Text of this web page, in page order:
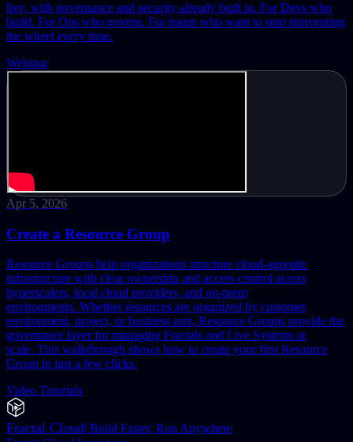
live, with governance and security already built in. For Devs who
build. For Ops who govern. For teams who want to stop reinventing
the wheel every time.
Webinar
Apr 5, 2026
Create a Resource Group
Resource Groups help organizations structure cloud-agnostic
infrastructure with clear ownership and access control across
hyperscalers, local cloud providers, and on-prem
environments. Whether resources are organized by customer,
environment, project, or business unit, Resource Groups provide the
governance layer for managing Fractals and Live Systems at
scale. This walkthrough shows how to create your first Resource
Group in just a few clicks.
Video Tutorials
Fractal Cloud| Build Faster, Run Anywhere